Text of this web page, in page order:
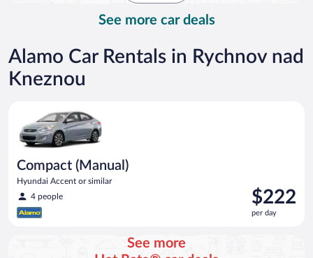
See more car deals
Alamo Car Rentals in Rychnov nad
Kneznou
Compact (Manual)
Hyundai Accent or similar
4 people
Price
is
$222
$222
per day
See more